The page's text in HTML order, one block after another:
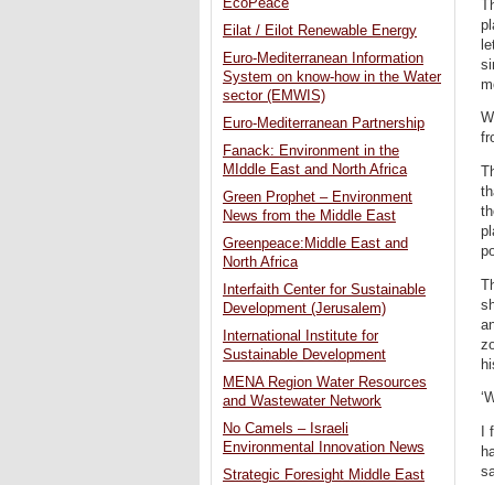
EcoPeace
Eilat / Eilot Renewable Energy
Euro-Mediterranean Information
System on know-how in the Water
sector (EMWIS)
Euro-Mediterranean Partnership
Fanack: Environment in the
MIddle East and North Africa
Green Prophet – Environment
News from the Middle East
Greenpeace:Middle East and
North Africa
Interfaith Center for Sustainable
Development (Jerusalem)
International Institute for
Sustainable Development
MENA Region Water Resources
and Wastewater Network
No Camels – Israeli
Environmental Innovation News
Strategic Foresight Middle East